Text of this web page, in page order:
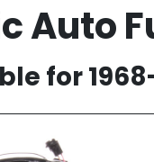
Auto
for